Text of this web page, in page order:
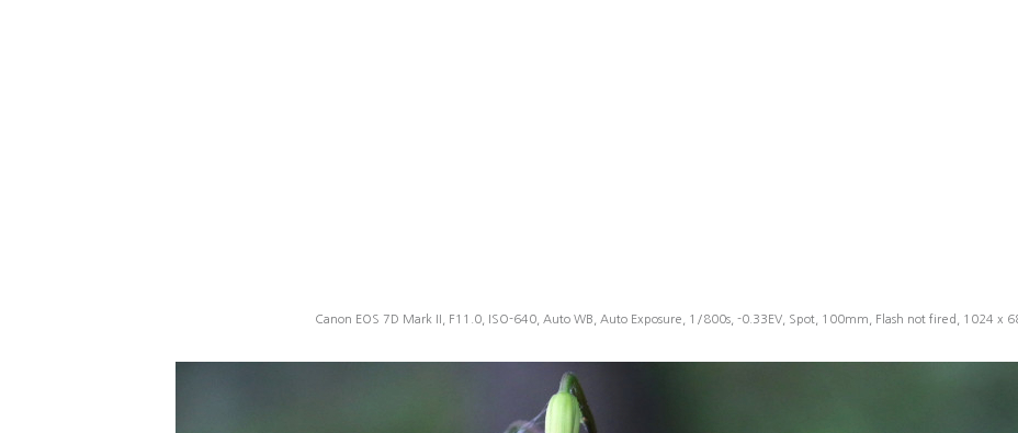
Canon EOS 7D Mark II, F11.0, ISO-640, Auto WB, Auto Exposure, 1/800s, -0.33EV, Spot, 100mm, Flash not fired, 1024 x